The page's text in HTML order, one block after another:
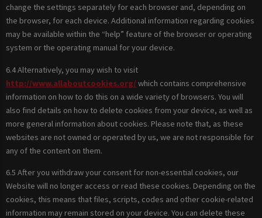
change the settings separately for each browser and, depending on
the browser, for each device. Additional information regarding cookies
may be available within the “help” feature of the browser or operating
system or the operating manual for your device.
6.4 Alternatively, you may wish to visit
http://www.allaboutcookies.org/which contains comprehensive
information on how to do this on a wide variety of browsers. You will
also find details on how to delete cookies from your device, as well as
more general information about cookies. Please note that, as these
websites are not owned or operated by us, we are not responsible for
any of the content on them.
6.5 After you withdraw your consent for non-essential cookies, our
Website will no longer access or read these cookies. Depending on the
cookies, this means that files, scripts, codes and other cookie-related
information may remain stored on your device. You can delete these